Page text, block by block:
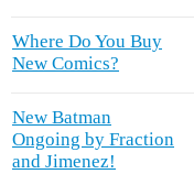
Where Do You Buy
New Comics?
New Batman
Ongoing by Fraction
and Jimenez!